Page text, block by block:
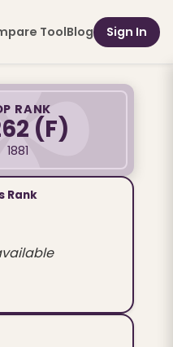
ToolBlog Sign In
RANK
(F)
1881
Rank